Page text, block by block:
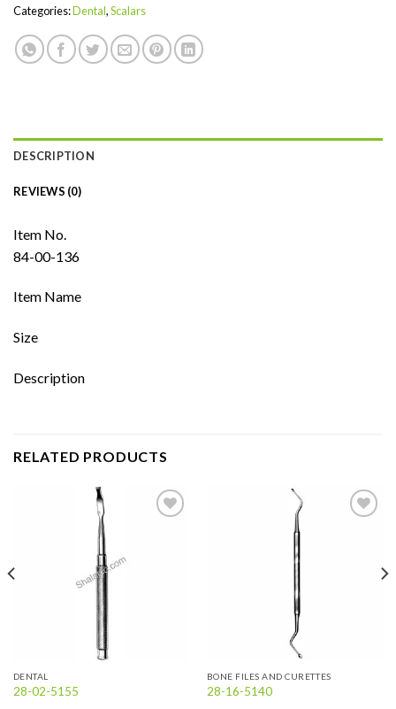
Categories:Dental,Scalars
DESCRIPTION
REVIEWS (0)
Item No.
84-00-136
Item Name
Size
Description
RELATED PRODUCTS
DENTAL
28-02-5155
BONE FILES AND CURETTES
28-16-5140